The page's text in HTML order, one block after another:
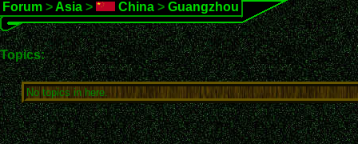
Forum > Asia > China > Guangzhou
Topics:
No topics in here.